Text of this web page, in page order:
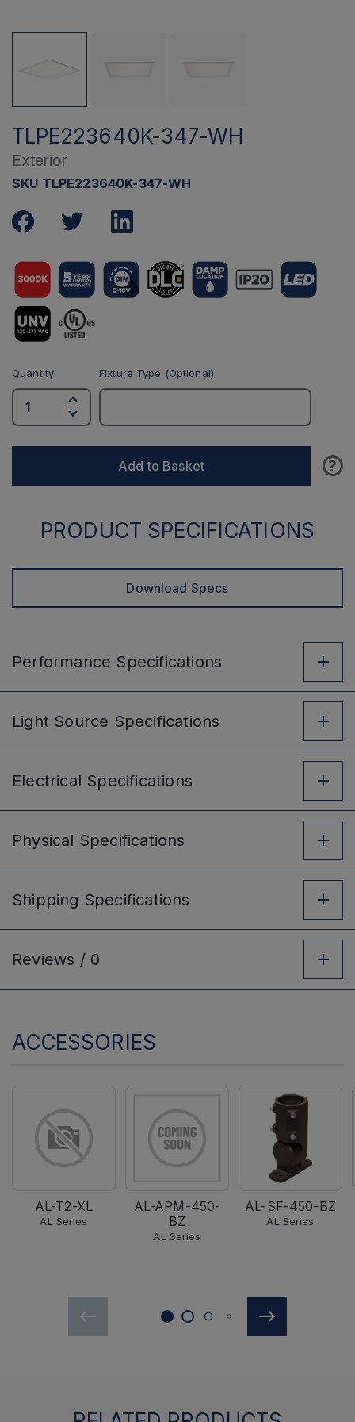
TLPE223640K-347-WH
Exterior
SKU TLPE223640K-347-WH
Quantity Fixture Type (Optional)
Add to Basket ?
PRODUCT SPECIFICATIONS
Download Specs
Performance Specifications
Light Source Specifications
Electrical Specifications
Physical Specifications
Shipping Specifications
Reviews / 0
ACCESSORIES
AL-T2-XL
AL Series
AL-APM-450-
BZ
AL Series
AL-SF-450-BZ
AL Series